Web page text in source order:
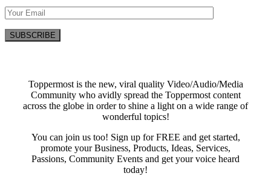
Toppermost is the new, viral quality Video/Audio/Media
Community who avidly spread the Toppermost content
across the globe in order to shine a light on a wide range of
wonderful topics!
You can join us too! Sign up for FREE and get started,
promote your Business, Products, Ideas, Services,
Passions, Community Events and get your voice heard
today!